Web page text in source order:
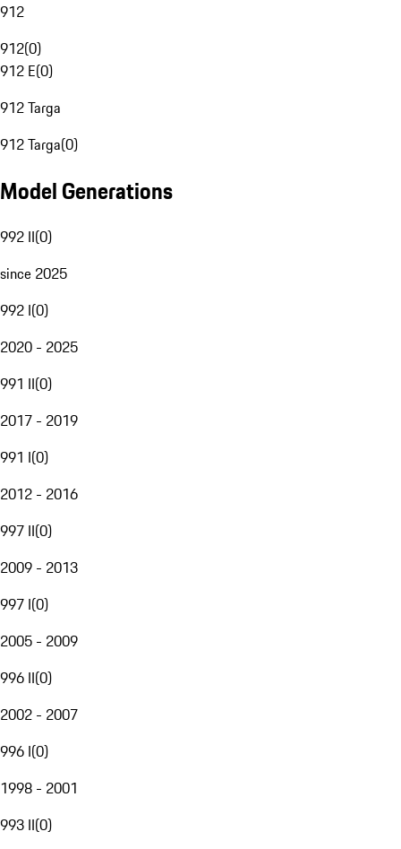
912
912(0)
912 E(0)
912 Targa
912 Targa(0)
Model Generations
992 II(0)
since 2025
992 I(0)
2020 - 2025
991 II(0)
2017 - 2019
991 I(0)
2012 - 2016
997 II(0)
2009 - 2013
997 I(0)
2005 - 2009
996 II(0)
2002 - 2007
996 I(0)
1998 - 2001
993 II(0)